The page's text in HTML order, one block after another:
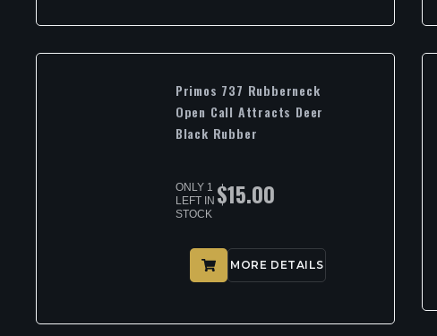
Primos 737 Rubberneck
Open Call Attracts Deer
Black Rubber
ONLY 1
LEFT IN
STOCK
$15.00
MORE DETAILS